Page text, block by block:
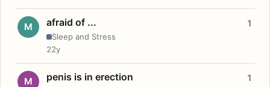
M afraid of ...
Sleep and Stress
1
22y
M penis is in erection 1